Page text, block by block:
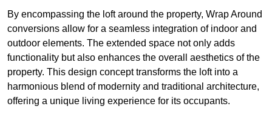
By encompassing the loft around the property, Wrap Around
conversions allow for a seamless integration of indoor and
outdoor elements. The extended space not only adds
functionality but also enhances the overall aesthetics of the
property. This design concept transforms the loft into a
harmonious blend of modernity and traditional architecture,
offering a unique living experience for its occupants.